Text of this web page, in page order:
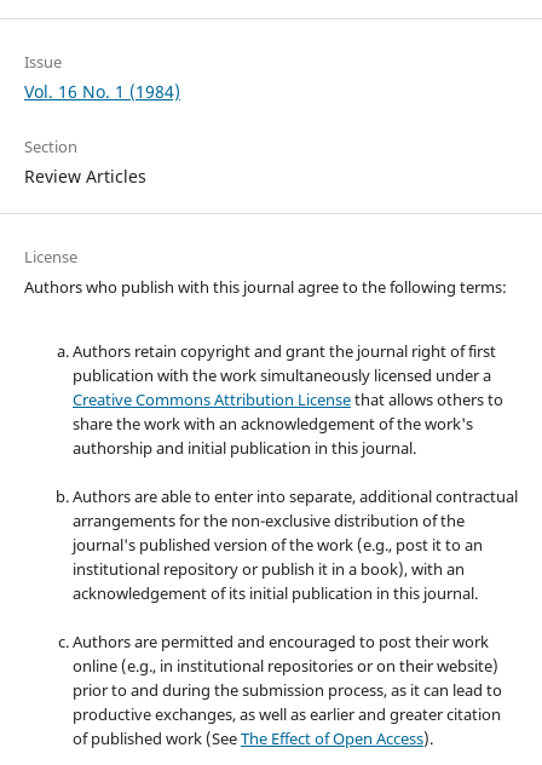
Issue
Vol. 16 No. 1 (1984)
Section
Review Articles
License
Authors who publish with this journal agree to the following terms:
Authors retain copyright and grant the journal right of first
publication with the work simultaneously licensed under a
Creative Commons Attribution Licensethat allows others to
share the work with an acknowledgement of the work's
authorship and initial publication in this journal.
Authors are able to enter into separate, additional contractual
arrangements for the non-exclusive distribution of the
journal's published version of the work (e.g., post it to an
institutional repository or publish it in a book), with an
acknowledgement of its initial publication in this journal.
Authors are permitted and encouraged to post their work
online (e.g., in institutional repositories or on their website)
prior to and during the submission process, as it can lead to
productive exchanges, as well as earlier and greater citation
of published work (SeeThe Effect of Open Access).